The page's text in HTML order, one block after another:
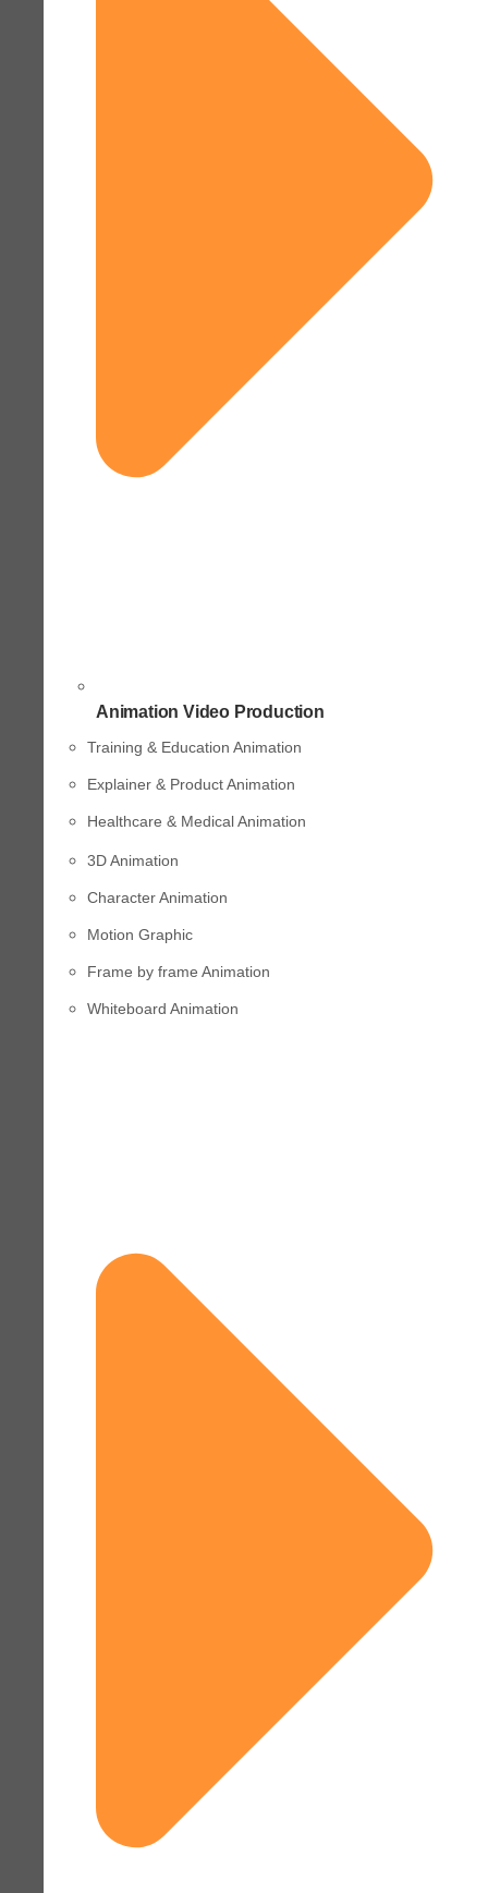
Animation Video Production
Training & Education Animation
Explainer & Product Animation
Healthcare & Medical Animation
3D Animation
Character Animation
Motion Graphic
Frame by frame Animation
Whiteboard Animation